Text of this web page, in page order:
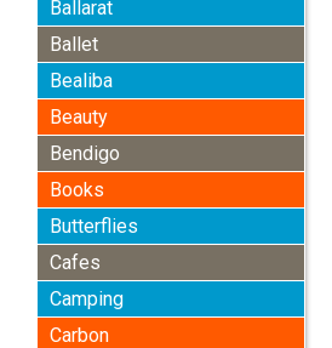
Ballarat
Ballet
Bealiba
Beauty
Bendigo
Books
Butterflies
Cafes
Camping
Carbon